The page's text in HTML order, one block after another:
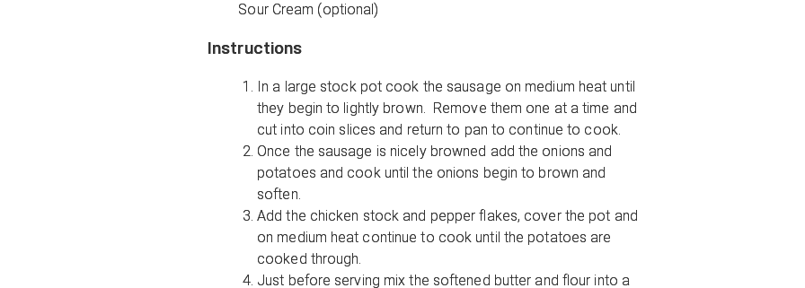
Sour Cream (optional)
Instructions
In a large stock pot cook the sausage on medium heat until
they begin to lightly brown. Remove them one at a time and
cut into coin slices and return to pan to continue to cook.
Once the sausage is nicely browned add the onions and
potatoes and cook until the onions begin to brown and
soften.
Add the chicken stock and pepper flakes, cover the pot and
on medium heat continue to cook until the potatoes are
cooked through.
Just before serving mix the softened butter and flour into a